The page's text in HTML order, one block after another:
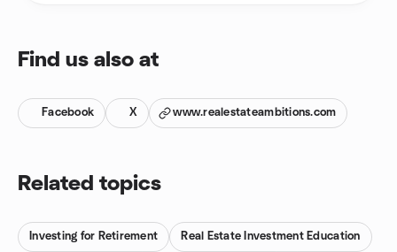
Find us also at
Facebook X www.realestateambitions.com
Related topics
Investing for Retirement Real Estate Investment Education